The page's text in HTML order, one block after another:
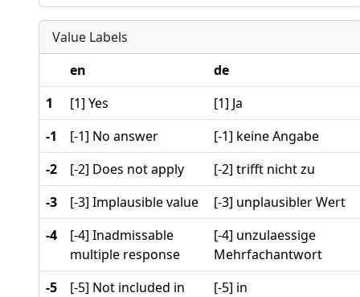
Value Labels
en
de
1
[1] Yes
[1] Ja
-1
[-1] No answer
[-1] keine Angabe
-2
[-2] Does not apply
[-2] trifft nicht zu
-3
[-3] Implausible value
[-3] unplausibler Wert
-4
[-4] Inadmissable
multiple response
[-4] unzulaessige
Mehrfachantwort
-5
[-5] Not included in
[-5] in